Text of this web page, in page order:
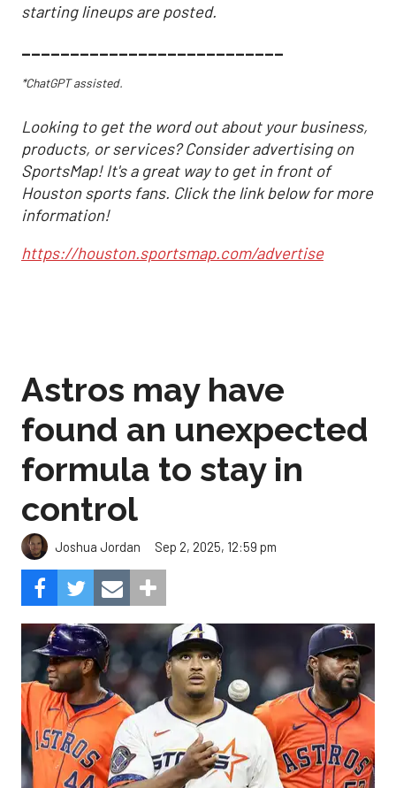
starting lineups are posted.
___________________________
*ChatGPT assisted.
Looking to get the word out about your business,
products, or services? Consider advertising on
SportsMap! It's a great way to get in front of
Houston sports fans. Click the link below for more
information!
https://houston.sportsmap.com/advertise
Astros may have
found an unexpected
formula to stay in
control
Joshua Jordan Sep 2, 2025, 12:59 pm